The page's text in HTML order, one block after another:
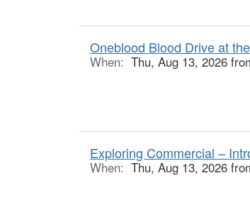
Oneblood Blood Drive at
When: Thu, Aug 13, 2026
Exploring Commercial –
When: Thu, Aug 13, 2026